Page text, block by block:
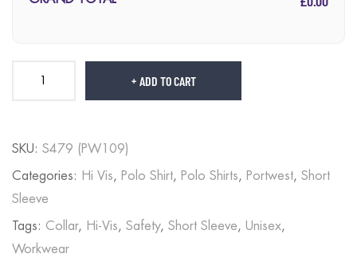
ADD TO CART
SKU: S479 (PW109)
Categories: Hi Vis, Polo Shirt, Polo Shirts, Portwest, Short
Sleeve
Tags: Collar, Hi-Vis, Safety, Short Sleeve, Unisex,
Workwear